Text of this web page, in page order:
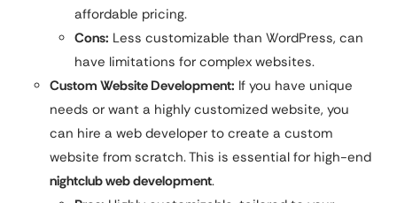
affordable pricing.
Cons: Less customizable than WordPress, can
have limitations for complex websites.
Custom Website Development: If you have unique
needs or want a highly customized website, you
can hire a web developer to create a custom
website from scratch. This is essential for high-end
nightclub web development.